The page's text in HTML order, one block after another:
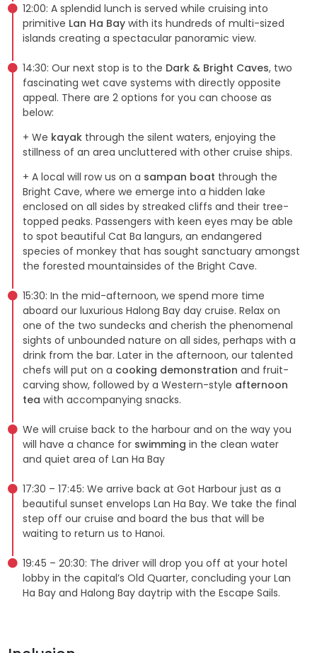
12:00: A splendid lunch is served while cruising into
primitive Lan Ha Bay with its hundreds of multi-sized
islands creating a spectacular panoramic view.
14:30: Our next stop is to the Dark & Bright Caves, two
fascinating wet cave systems with directly opposite
appeal. There are 2 options for you can choose as
below:
+ We kayakthrough the silent waters, enjoying the
stillness of an area uncluttered with other cruise ships.
+ A local will row us on a sampan boat through the
Bright Cave, where we emerge into a hidden lake
enclosed on all sides by streaked cliffs and their tree-
topped peaks. Passengers with keen eyes may be able
to spot beautiful Cat Ba langurs, an endangered
species of monkey that has sought sanctuary amongst
the forested mountainsides of the Bright Cave.
15:30: In the mid-afternoon, we spend more time
aboard our luxurious Halong Bay day cruise. Relax on
one of the two sundecks and cherish the phenomenal
sights of unbounded nature on all sides, perhaps with a
drink from the bar. Later in the afternoon, our talented
chefs will put on a cooking demonstration and fruit-
carving show, followed by a Western-style afternoon
tea with accompanying snacks.
We will cruise back to the harbour and on the way you
will have a chance for swimming in the clean water
and quiet area of Lan Ha Bay
17:30 – 17:45: We arrive back at Got Harbour just as a
beautiful sunset envelops Lan Ha Bay. We take the final
step off our cruise and board the bus that will be
waiting to return us to Hanoi.
19:45 – 20:30: The driver will drop you off at your hotel
lobby in the capital’s Old Quarter, concluding your Lan
Ha Bay and Halong Bay daytrip with the Escape Sails.